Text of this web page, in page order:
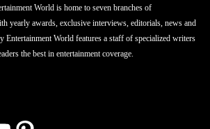
World is home to seven branches of
yearly awards, exclusive interviews, editorials, news and
Entertainment World features a staff of specialized writers
the best in entertainment coverage.